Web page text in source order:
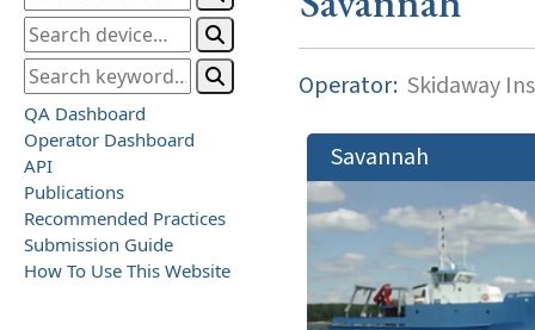
QA Dashboard
Operator Dashboard
API
Publications
Recommended Practices
Submission Guide
How To Use This Website
Operator: Skidaway
Savannah